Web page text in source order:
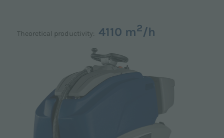
Theoretical productivity: 4110 m2/h